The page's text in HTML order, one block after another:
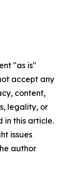
"as is"
accept any
content,
legality, or
in this article.
issues
author